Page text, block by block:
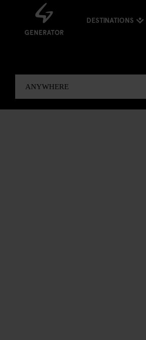
DESTINATIONS